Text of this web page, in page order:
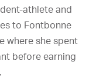
athlete and
to Fontbonne
where she spent
before earning